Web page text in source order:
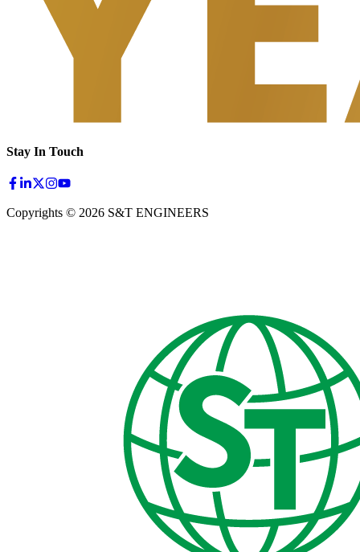
Stay In Touch
Copyrights © 2026 S&T ENGINEERS